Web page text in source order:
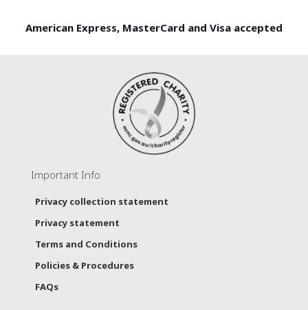
American Express, MasterCard and Visa accepted
Important Info
Privacy collection statement
Privacy statement
Terms and Conditions
Policies & Procedures
FAQs